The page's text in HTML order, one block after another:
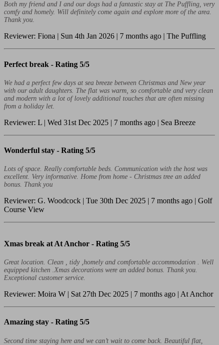
Both my friend and I and our dogs had a fantastic stay at The Puffling, very
comfy and homely. Will definitely come again and explore more of the area.
Thank you.
Reviewer: Fiona | Sun 4th Jan 2026 | 7 months ago | The Puffling
Perfect break - Rating 5/5
We had a perfect few days at sea breeze between Christmas and New year
with our adult daughters. The flat was warm, so comfortable and very clean
and modern with a lot of lovely additional touches that are often missing
from a holiday let.
Reviewer: L | Wed 31st Dec 2025 | 7 months ago | Sea Breeze
Wonderful stay - Rating 5/5
Lots of space. Really comfortable beds. Communication with the host was
excellent. Very informative. Home from home - Christmas tree an added
bonus. Thank you
Reviewer: G. Woodcock | Tue 30th Dec 2025 | 7 months ago | Golf
Course View
Xmas break at At Anchor - Rating 5/5
Great location. Clean , tidy ,homely and comfortable accommodation . Well
equipped kitchen .Xmas decorations were an added bonus. Thank you.
Exceptional customer service.
Reviewer: Moira W | Sat 27th Dec 2025 | 7 months ago | At Anchor
Amazing stay - Rating 5/5
Second time staying here and we can’t wait to come back. Beautiful flat,